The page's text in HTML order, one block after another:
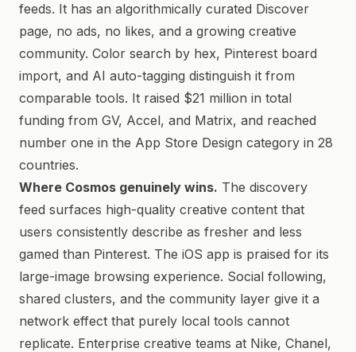
feeds. It has an algorithmically curated Discover
page, no ads, no likes, and a growing creative
community. Color search by hex, Pinterest board
import, and AI auto-tagging distinguish it from
comparable tools. It raised $21 million in total
funding from GV, Accel, and Matrix, and reached
number one in the App Store Design category in 28
countries.
Where Cosmos genuinely wins. The discovery
feed surfaces high-quality creative content that
users consistently describe as fresher and less
gamed than Pinterest. The iOS app is praised for its
large-image browsing experience. Social following,
shared clusters, and the community layer give it a
network effect that purely local tools cannot
replicate. Enterprise creative teams at Nike, Chanel,